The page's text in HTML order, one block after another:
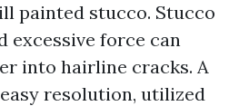
painted stucco. Stucco
excessive force can
into hairline cracks. A
resolution, utilized